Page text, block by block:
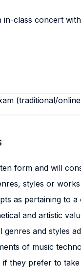
in-class concert
(traditional/
form and will
styles or
as pertaining to a
and artistic
genres and styles
of music
if they prefer to